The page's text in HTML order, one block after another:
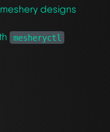
designs
mesheryctl